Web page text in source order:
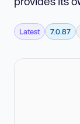
Latest 7.0.87